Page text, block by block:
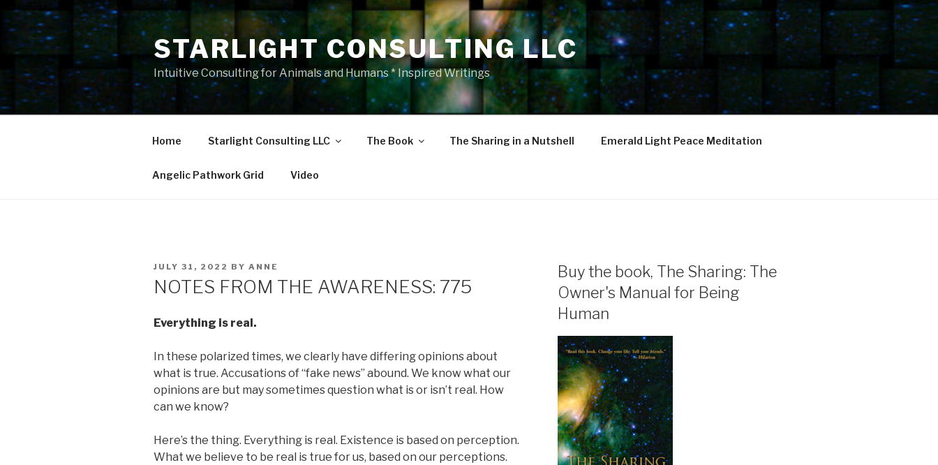
Skip
to
content
STARLIGHT CONSULTING LLC
Intuitive Consulting for Animals and Humans * Inspired Writings
Home Starlight Consulting LLC The Book The Sharing in a Nutshell Emerald Light Peace Meditation
Angelic Pathwork Grid Video
POSTED
JULY 31, 2022 BY ANNE
NOTES FROM THE AWARENESS: 775
Everything is real.
In these polarized times, we clearly have differing opinions about
what is true. Accusations of “fake news” abound. We know what our
opinions are but may sometimes question what is or isn’t real. How
can we know?
Here’s the thing. Everything is real. Existence is based on perception.
What we believe to be real is true for us, based on our perceptions.
Buy the book, The Sharing: The
Owner's Manual for Being
Human